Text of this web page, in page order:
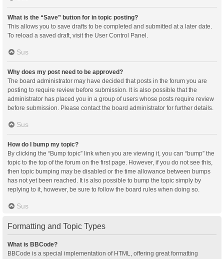
What is the “Save” button for in topic posting?
This allows you to save drafts to be completed and submitted at a later date.
To reload a saved draft, visit the User Control Panel.
Sus
Why does my post need to be approved?
The board administrator may have decided that posts in the forum you are
posting to require review before submission. It is also possible that the
administrator has placed you in a group of users whose posts require review
before submission. Please contact the board administrator for further details.
Sus
How do I bump my topic?
By clicking the “Bump topic” link when you are viewing it, you can “bump” the
topic to the top of the forum on the first page. However, if you do not see this,
then topic bumping may be disabled or the time allowance between bumps
has not yet been reached. It is also possible to bump the topic simply by
replying to it, however, be sure to follow the board rules when doing so.
Sus
Formatting and Topic Types
What is BBCode?
BBCode is a special implementation of HTML, offering great formatting